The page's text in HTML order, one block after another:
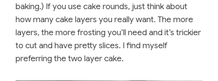
baking.) If you use cake rounds, just think about
how many cake layers you really want. The more
layers, the more frosting you’ll need and it’s trickier
to cut and have pretty slices. I find myself
preferring the two layer cake.